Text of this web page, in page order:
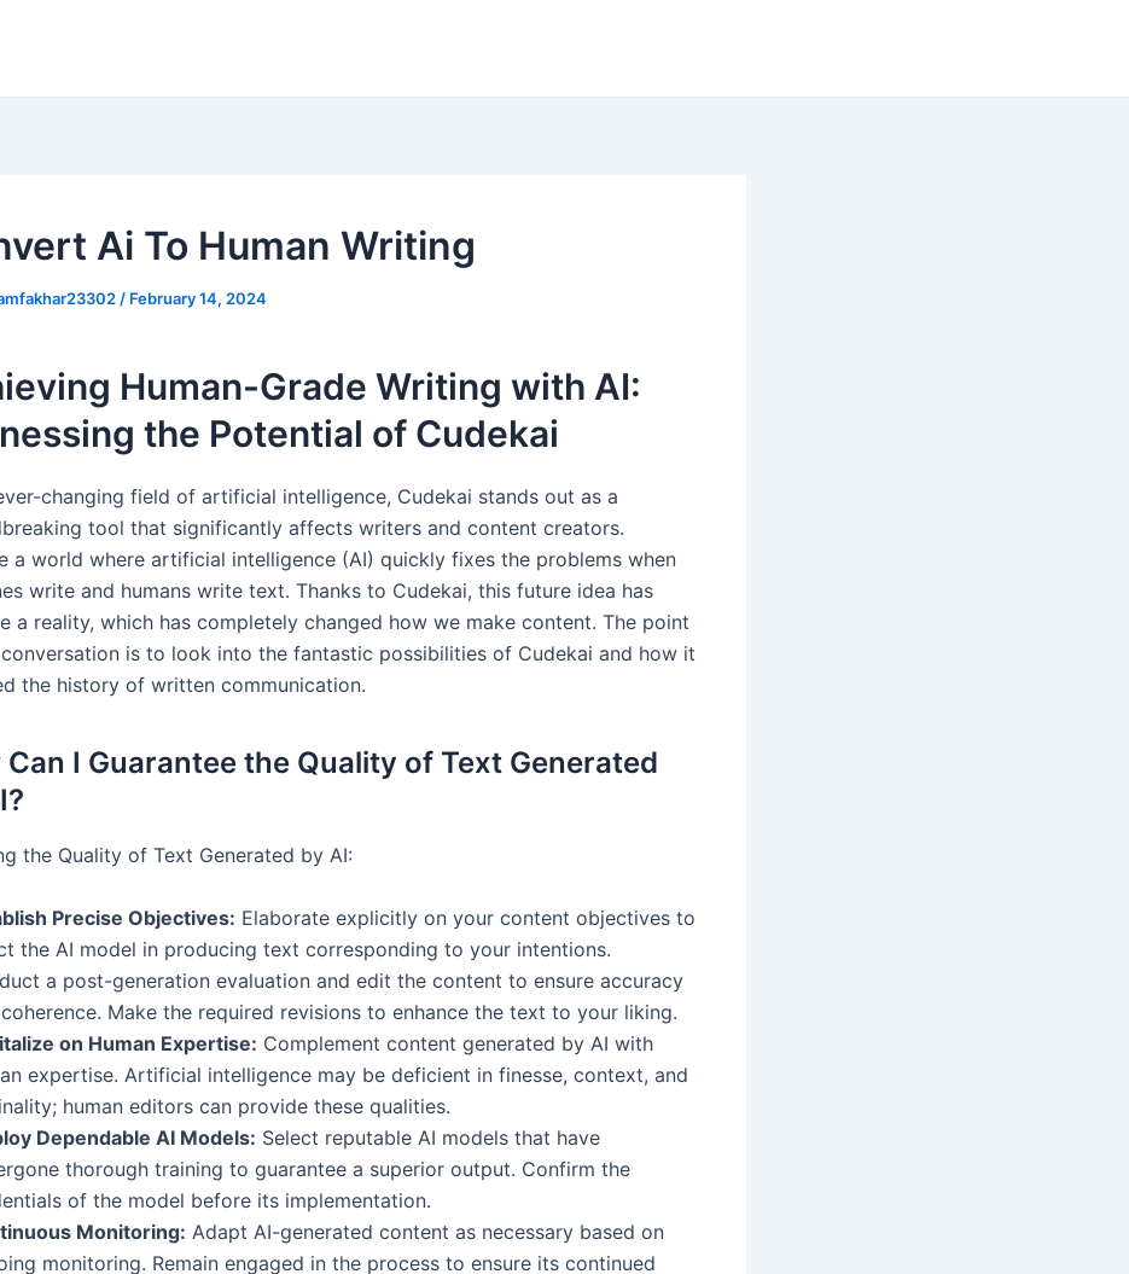
Ai To Human Writing
/ February 14, 2024
Human-Grade Writing with AI:
the Potential of Cudekai
changing field of artificial intelligence, Cudekai stands out as a
tool that significantly affects writers and content creators.
a world where artificial intelligence (AI) quickly fixes the problems when
write and humans write text. Thanks to Cudekai, this future idea has
a reality, which has completely changed how we make content. The point
is to look into the fantastic possibilities of Cudekai and how it
the history of written communication.
Can I Guarantee the Quality of Text Generated
the Quality of Text Generated by AI:
Precise Objectives: Elaborate explicitly on your content objectives to
the AI model in producing text corresponding to your intentions.
a post-generation evaluation and edit the content to ensure accuracy
Make the required revisions to enhance the text to your liking.
on Human Expertise: Complement content generated by AI with
expertise. Artificial intelligence may be deficient in finesse, context, and
human editors can provide these qualities.
Dependable AI Models: Select reputable AI models that have
thorough training to guarantee a superior output. Confirm the
of the model before its implementation.
Monitoring: Adapt AI-generated content as necessary based on
monitoring. Remain engaged in the process to ensure its continued